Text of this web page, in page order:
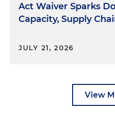
Act Waiver Sparks
Capacity, Supply
JULY 21, 2026
View